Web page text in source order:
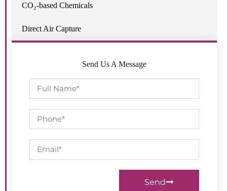
CO₂-based Chemicals
Direct Air Capture
Send Us A Message
Send